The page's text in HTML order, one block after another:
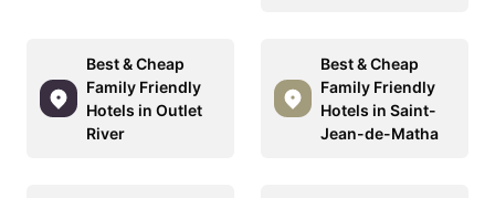
Best & Cheap
Family Friendly
Hotels in Outlet
River
Best & Cheap
Family Friendly
Hotels in Saint-
Jean-de-Matha